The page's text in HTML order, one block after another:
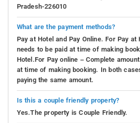
Pradesh-226010
What are the payment methods?
Pay at Hotel and Pay Online. For Pay at
needs to be paid at time of making
Hotel.For Pay online – Complete
at time of making booking. In both
paying the same amount.
Is this a couple friendly property?
Yes.The property is Couple Friendly.